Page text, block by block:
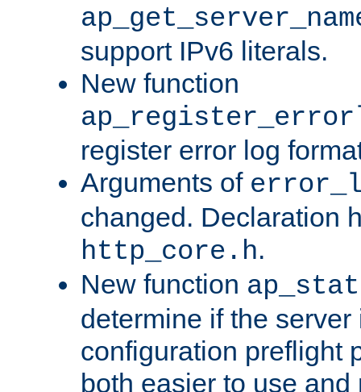
support IPv6 literals.
New function
register error log
Arguments of
changed. Declaration
http_core.h.
New function
determine if the
configuration preflight
both easier to use